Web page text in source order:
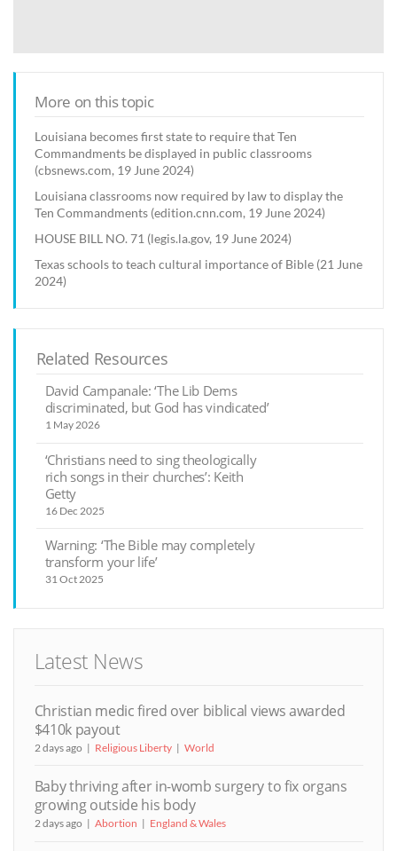
More on this topic
Louisiana becomes first state to require that Ten
Commandments be displayed in public classrooms
(cbsnews.com, 19 June 2024)
Louisiana classrooms now required by law to display the
Ten Commandments (edition.cnn.com, 19 June 2024)
HOUSE BILL NO. 71 (legis.la.gov, 19 June 2024)
Texas schools to teach cultural importance of Bible (21 June
2024)
Related Resources
David Campanale: ‘The Lib Dems
discriminated, but God has vindicated’
1 May 2026
‘Christians need to sing theologically
rich songs in their churches’: Keith
Getty
16 Dec 2025
Warning: ‘The Bible may completely
transform your life’
31 Oct 2025
Latest News
Christian medic fired over biblical views awarded
$410k payout
2 days ago Religious Liberty World
Baby thriving after in-womb surgery to fix organs
growing outside his body
2 days ago Abortion England & Wales